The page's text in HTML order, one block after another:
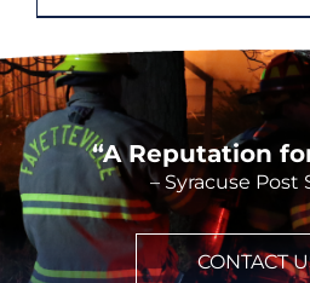
“A Reputation
– Syracuse Post
CONTACT